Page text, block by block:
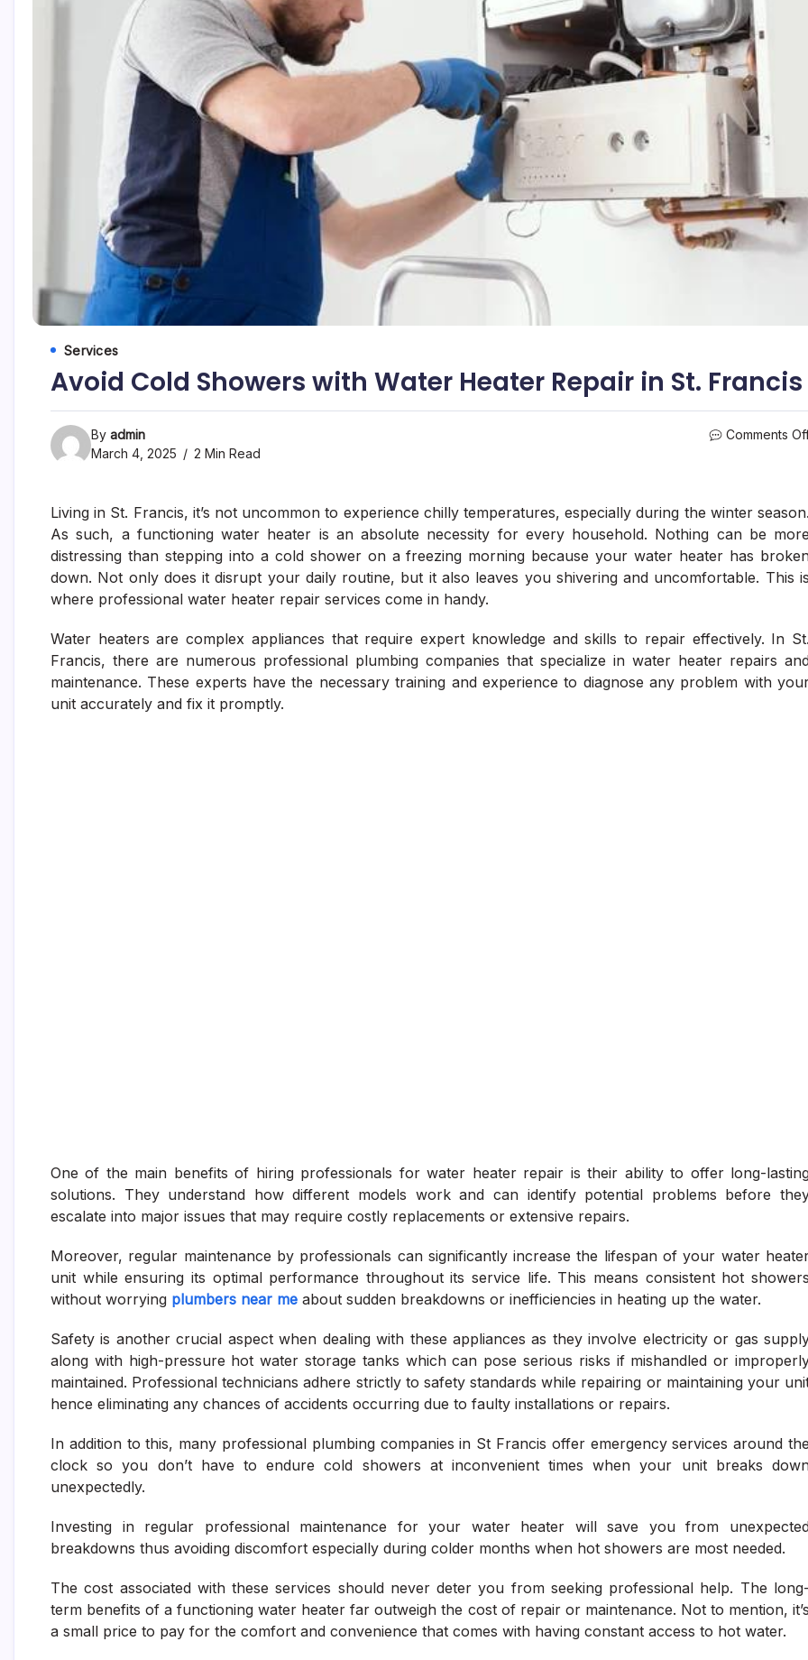
Services
Avoid Cold Showers with Water Heater Repair in St. Francis
By admin
March 4, 2025
2 Min Read
Comments
Living in St. Francis, it’s not uncommon to experience chilly temperatures, especially during the winter
As such, a functioning water heater is an absolute necessity for every household. Nothing can be
distressing than stepping into a cold shower on a freezing morning because your water heater has
down. Not only does it disrupt your daily routine, but it also leaves you shivering and uncomfortable. This
where professional water heater repair services come in handy.
Water heaters are complex appliances that require expert knowledge and skills to repair effectively. In
Francis, there are numerous professional plumbing companies that specialize in water heater repairs
maintenance. These experts have the necessary training and experience to diagnose any problem with
unit accurately and fix it promptly.
One of the main benefits of hiring professionals for water heater repair is their ability to offer long-
solutions. They understand how different models work and can identify potential problems before
escalate into major issues that may require costly replacements or extensive repairs.
Moreover, regular maintenance by professionals can significantly increase the lifespan of your water
unit while ensuring its optimal performance throughout its service life. This means consistent hot
without worrying plumbers near me about sudden breakdowns or inefficiencies in heating up the water.
Safety is another crucial aspect when dealing with these appliances as they involve electricity or gas
along with high-pressure hot water storage tanks which can pose serious risks if mishandled or
maintained. Professional technicians adhere strictly to safety standards while repairing or maintaining your
hence eliminating any chances of accidents occurring due to faulty installations or repairs.
In addition to this, many professional plumbing companies in St Francis offer emergency services around
clock so you don’t have to endure cold showers at inconvenient times when your unit breaks
unexpectedly.
Investing in regular professional maintenance for your water heater will save you from
breakdowns thus avoiding discomfort especially during colder months when hot showers are most needed.
The cost associated with these services should never deter you from seeking professional help. The
term benefits of a functioning water heater far outweigh the cost of repair or maintenance. Not to mention,
a small price to pay for the comfort and convenience that comes with having constant access to hot water.